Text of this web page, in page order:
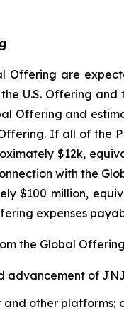
Offering are
U.S. Offering
Offering and
If all of the
$12k,
with the
$100 million,
expenses
the Global
advancement of
other platforms;